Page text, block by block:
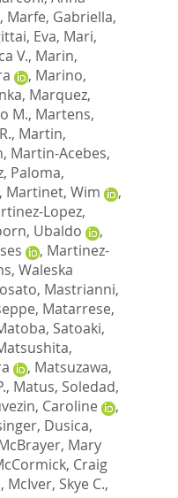
, Marfe, Gabriella,
Eva, Mari,
V., Marin,
, Marino,
, Marquez,
M., Martens,
, Martin,
, Martin-Acebes,
Paloma,
, Martinet, Wim
,
Lopez,
Ubaldo
,
, Martinez-
Waleska
, Mastrianni,
, Matarrese,
Satoaki,
, Matsuzawa,
, Matus, Soledad,
Caroline
,
Dusica,
Mary
Craig
, McIver, Skye C.,